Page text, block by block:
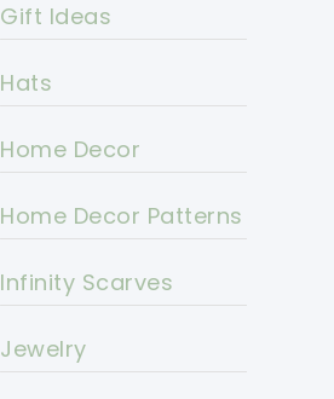
Gift Ideas
Hats
Home Decor
Home Decor Patterns
Infinity Scarves
Jewelry